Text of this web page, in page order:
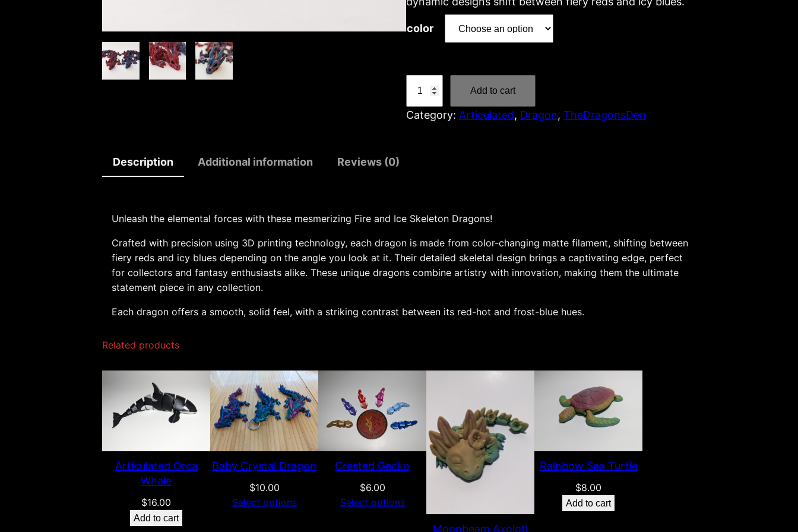
color
r
c
s
k
e
g
n
Add to cart
Category: Articulated, Dragon, TheDragonsDen
Description Additional information Reviews (0)
Unleash the elemental forces with these mesmerizing Fire and Ice Skeleton Dragons!
Crafted with precision using 3D printing technology, each dragon is made from color-changing matte filament, shifting between
fiery reds and icy blues depending on the angle you look at it. Their detailed skeletal design brings a captivating edge, perfect
for collectors and fantasy enthusiasts alike. These unique dragons combine artistry with innovation, making them the ultimate
statement piece in any collection.
Each dragon offers a smooth, solid feel, with a striking contrast between its red-hot and frost-blue hues.
Related products
Articulated Orca
Whale
$16.00
Add to cart
Baby Crystal Dragon
$10.00
Select options
Crested Gecko
$6.00
Select options
Moonbeam Axolotl
Rainbow Sea Turtle
$8.00
Add to cart